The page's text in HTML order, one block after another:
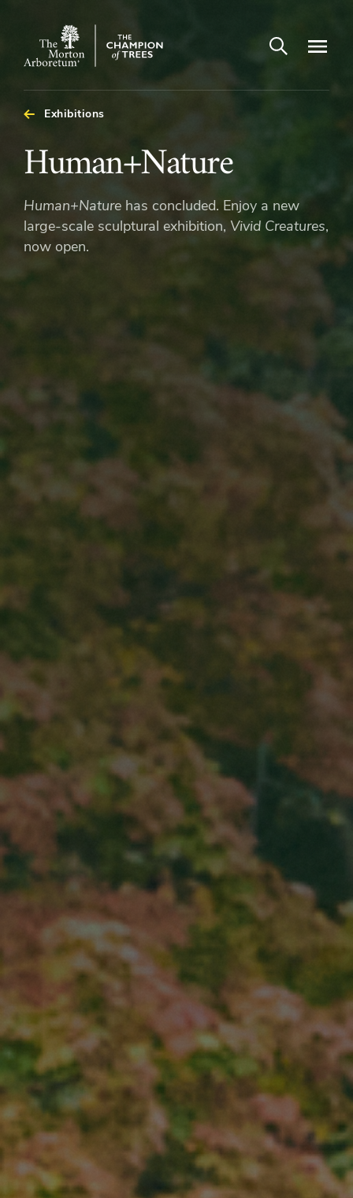
The
Arboretum
Open search
Exhibitions
Human+Nature
Human+Nature
Human+Nature has concluded. Enjoy a new
large-scale sculptural exhibition, Vivid Creatures,
now open.